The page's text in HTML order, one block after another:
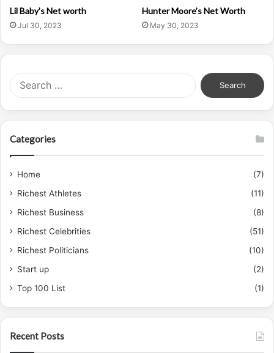
Lil Baby’s Net worth
Jul 30, 2023
Hunter Moore’s Net Worth
May 30, 2023
Search
for:
Categories
Home
(7)
Richest Athletes
(11)
Richest Business
(8)
Richest Celebrities
(51)
Richest Politicians
(10)
Start up
(2)
Top 100 List
(1)
Recent Posts